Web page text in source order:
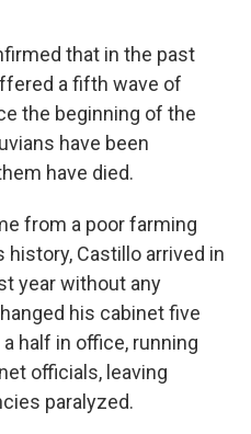
that in the past
a fifth wave of
the beginning of the
have been
have died.
from a poor farming
Castillo arrived in
year without any
his cabinet five
half in office, running
officials, leaving
paralyzed.